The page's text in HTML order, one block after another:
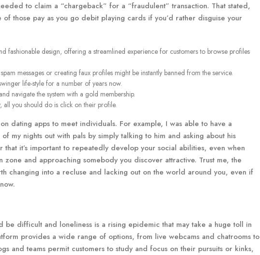
to claim a “chargeback” for a “fraudulent” transaction. That stated,
those pay as you go debit playing cards if you’d rather disguise your
fashionable design, offering a streamlined experience for customers to browse profiles
messages or creating faux profiles might be instantly banned from the service.
life-style for a number of years now.
navigate the system with a gold membership.
all you should do is click on their profile.
dating apps to meet individuals. For example, I was able to have a
my nights out with pals by simply talking to him and asking about his
that it’s important to repeatedly develop your social abilities, even when
and approaching somebody you discover attractive. Trust me, the
changing into a recluse and lacking out on the world around you, even if
be difficult and loneliness is a rising epidemic that may take a huge toll in
provides a wide range of options, from live webcams and chatrooms to
and teams permit customers to study and focus on their pursuits or kinks,